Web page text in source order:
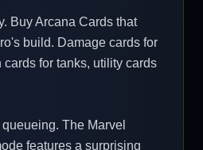
Buy Arcana Cards that
build. Damage cards for
for tanks, utility cards
The Marvel
features a surprising